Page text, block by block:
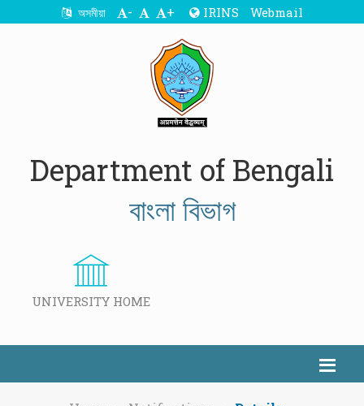
অসমীয়া - + IRINS Webmail
Department of Bengali
বাংলা বিভাগ
UNIVERSITY HOME